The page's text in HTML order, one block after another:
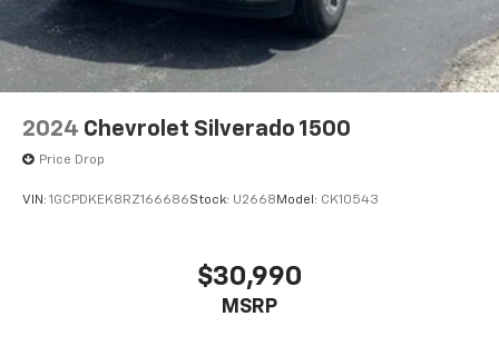
2024 Chevrolet Silverado 1500
Price Drop
VIN: 1GCPDKEK8RZ166686Stock: U2668 Model: CK10543
$30,990
MSRP